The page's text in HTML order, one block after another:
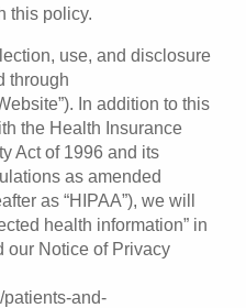
this policy.
use, and disclosure
through
In addition to this
the Health Insurance
Act of 1996 and its
as amended
as “HIPAA”), we will
health information” in
our Notice of Privacy
patients-and-